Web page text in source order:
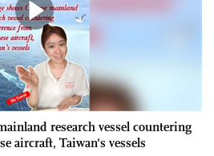
research vessel countering
aircraft, Taiwan's vessels